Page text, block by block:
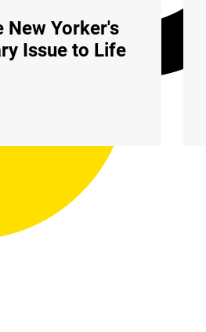
New Yorker's
Issue to Life